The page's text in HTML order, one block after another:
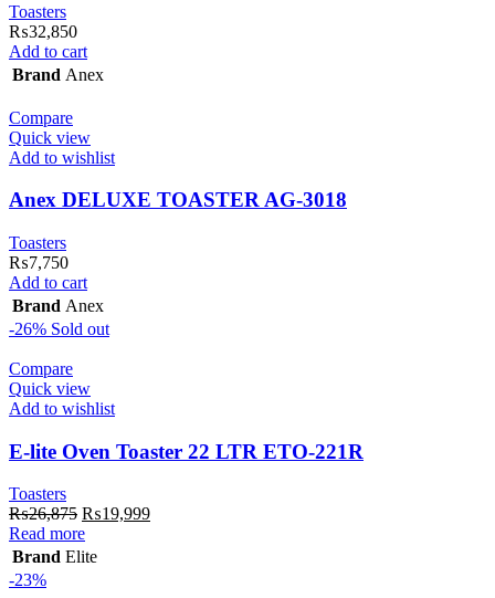
Toasters
₨32,850
Add to cart
Brand Anex
Compare
Quick view
Add to wishlist
Anex DELUXE TOASTER AG-3018
Toasters
₨7,750
Add to cart
Brand Anex
-26% Sold out
Compare
Quick view
Add to wishlist
E-lite Oven Toaster 22 LTR ETO-221R
Toasters
₨26,875 Original
price
was:
₨19,999Current
Read more
Brand Elite
-23%